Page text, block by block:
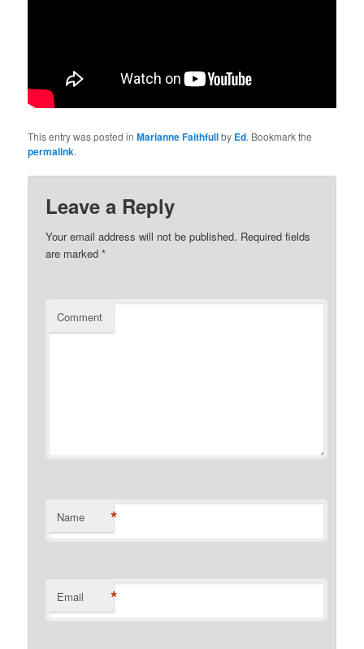
This entry was posted inMarianne Faithfullby Ed. Bookmark the
permalink.
Leave a Reply
Your email address will not be published. Required fields
are marked*
Comment
Name *
Email *